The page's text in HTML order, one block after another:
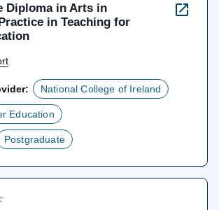
Diploma in Arts in
in Teaching for
National College of Ireland
Education
Postgraduate